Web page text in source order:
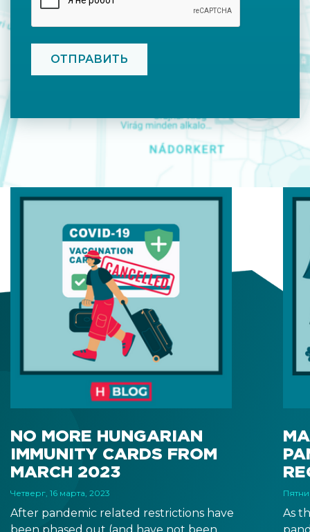
NO MORE HUNGARIAN
IMMUNITY CARDS FROM
MARCH 2023
Четверг, 16 марта, 2023
After pandemic related restrictions have
As